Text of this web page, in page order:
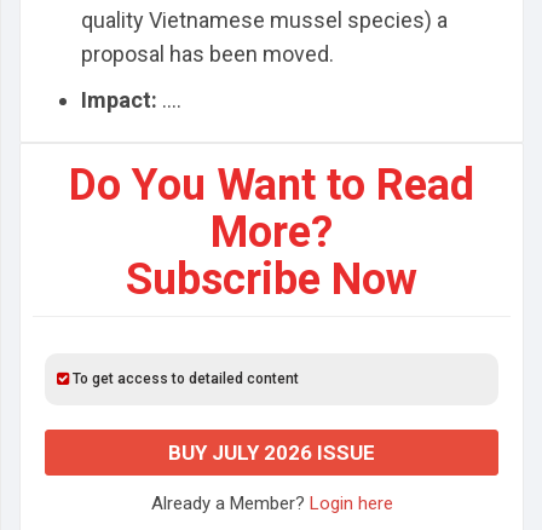
quality Vietnamese mussel species) a
proposal has been moved.
Impact: ....
Do You Want to Read
More?
Subscribe Now
To get access to detailed content
BUY JULY 2026 ISSUE
Already a Member? Login here